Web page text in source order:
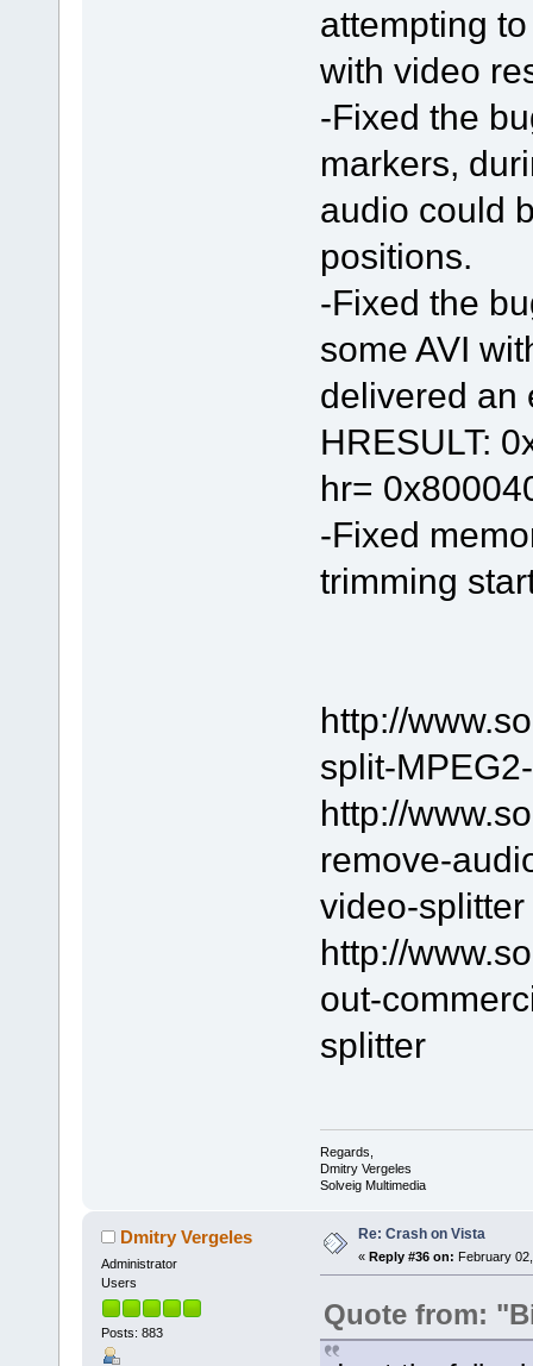
attempting
with video
-Fixed the
markers,
audio could
positions.
-Fixed the
some AVI
delivered an
HRESULT:
hr=
-Fixed
trimming
http://
split-
http://
remove-
video-splitter
http://
out-
splitter
Regards,
Dmitry Vergeles
Solveig Multimedia
Dmitry Vergeles
Administrator
Users
Posts: 883
Re: Crash on Vista
« Reply #36 on: February
Quote from: